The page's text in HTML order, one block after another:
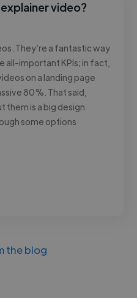
video?
They’re a fantastic way
all-important KPIs; in fact,
on a landing page
80%. That said,
them is a big design
some options
the blog